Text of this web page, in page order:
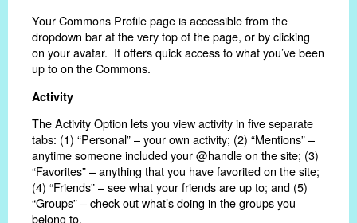
Your Commons Profile page is accessible from the
dropdown bar at the very top of the page, or by clicking
on your avatar. It offers quick access to what you’ve been
up to on the Commons.
Activity
The Activity Option lets you view activity in five separate
tabs: (1) “Personal” – your own activity; (2) “Mentions” –
anytime someone included your @handle on the site; (3)
“Favorites” – anything that you have favorited on the site;
(4) “Friends” – see what your friends are up to; and (5)
“Groups” – check out what’s doing in the groups you
belong to.